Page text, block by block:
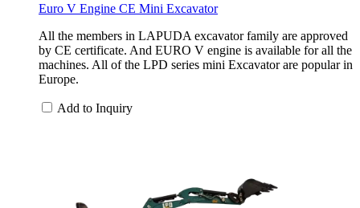
Euro V Engine CE Mini Excavator
All the members in LAPUDA excavator family are approved
by CE certificate. And EURO V engine is available for all the
machines. All of the LPD series mini Excavator are popular in
Europe.
Add to Inquiry